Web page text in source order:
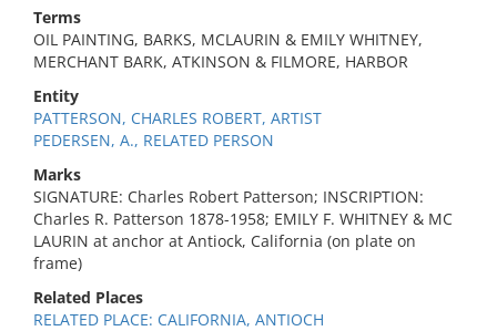
Terms
OIL PAINTING, BARKS, MCLAURIN & EMILY WHITNEY,
MERCHANT BARK, ATKINSON & FILMORE, HARBOR
Entity
PATTERSON, CHARLES ROBERT, ARTIST
PEDERSEN, A., RELATED PERSON
Marks
SIGNATURE: Charles Robert Patterson; INSCRIPTION:
Charles R. Patterson 1878-1958; EMILY F. WHITNEY & MC
LAURIN at anchor at Antiock, California (on plate on
frame)
Related Places
RELATED PLACE: CALIFORNIA, ANTIOCH